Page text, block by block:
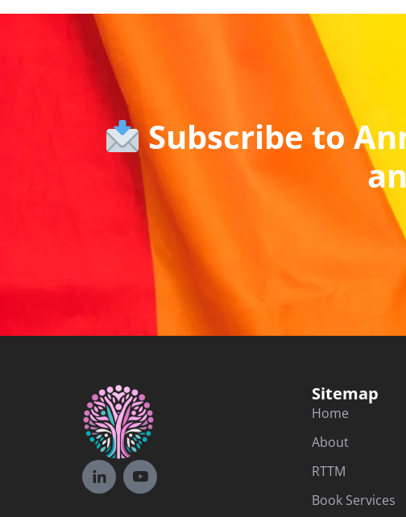
Subscribe to
Sitemap
Home
About
RTTM
Book Services